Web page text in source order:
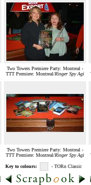
Two Towers Premiere Party: Montreal -
TTT Premiere: Montreal/Ringer Spy Agi
Two Towers Premiere Party: Montreal -
TTT Premiere: Montreal/Ringer Spy Agi
Key to colours: - TORn Classic